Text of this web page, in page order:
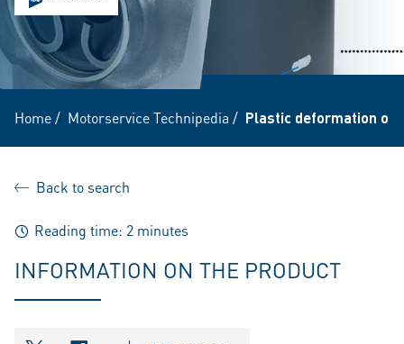
Home/ Motorservice Technipedia / Plastic deformation of
Back to search
Reading time: 2 minutes
INFORMATION ON THE PRODUCT